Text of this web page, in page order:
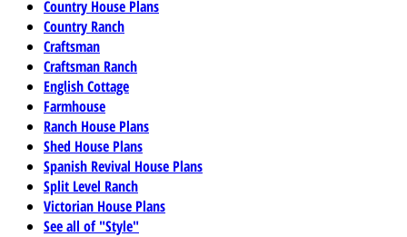
Country House Plans
Country Ranch
Craftsman
Craftsman Ranch
English Cottage
Farmhouse
Ranch House Plans
Shed House Plans
Spanish Revival House Plans
Split Level Ranch
Victorian House Plans
See all of "Style"